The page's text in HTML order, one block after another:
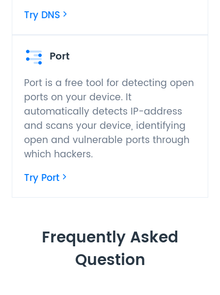
Try DNS
Port
Port is a free tool for detecting open
ports on your device. It
automatically detects IP-address
and scans your device, identifying
open and vulnerable ports through
which hackers.
Try Port
Frequently Asked
Question